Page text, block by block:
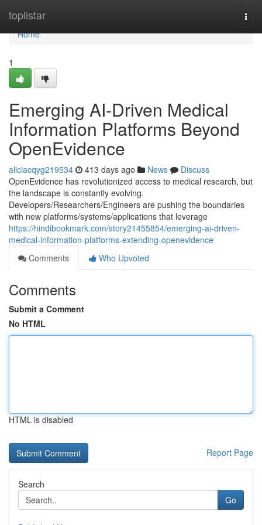
toplistar
Home
Home
1
Emerging AI-Driven Medical
Information Platforms Beyond
OpenEvidence
aliciacqyg219534 413 days ago News
Discuss
OpenEvidence has revolutionized access to medical research, but
the landscape is constantly evolving.
Developers/Researchers/Engineers are pushing the boundaries
with new platforms/systems/applications that leverage
https://hindibookmark.com/story21455854/emerging-ai-driven-
medical-information-platforms-extending-openevidence
Comments
Who Upvoted
Comments
Submit a Comment
No HTML
HTML is disabled
Report Page
Search
Go